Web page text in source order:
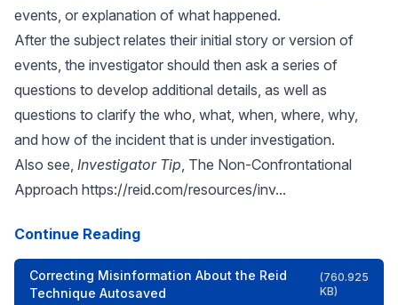
events, or explanation of what happened.
After the subject relates their initial story or version of
events, the investigator should then ask a series of
questions to develop additional details, as well as
questions to clarify the who, what, when, where, why,
and how of the incident that is under investigation.
Also see, Investigator Tip, The Non-Confrontational
Approach https://reid.com/resources/inv...
Continue Reading
Correcting Misinformation About the Reid
Technique Autosaved
(760.925
KB)